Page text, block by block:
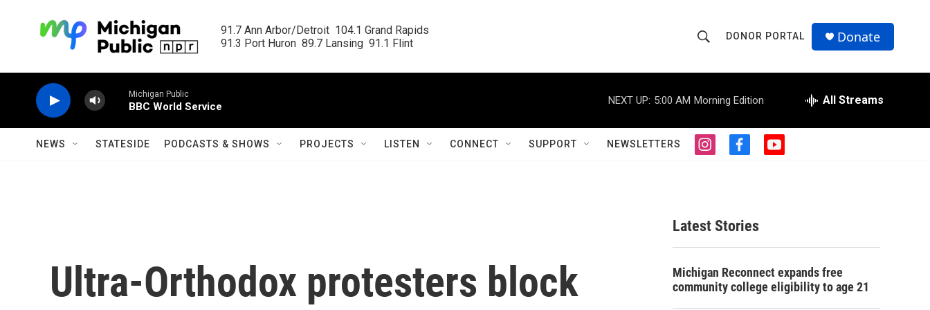
91.7 Ann Arbor/Detroit  104.1 Grand Rapids
91.3 Port Huron  89.7 Lansing  91.1 Flint
h
o
w
S
r
c
r
Q
u
DONOR PORTAL Donate
Michigan Public
BBC World Service
NEXT UP: 5:00 AM Morning Edition All Streams
NEWS STATESIDE PODCASTS & SHOWS PROJECTS LISTEN CONNECT SUPPORT NEWSLETTERS
i
g
r
a
f
o
o
k
y
Ultra-Orthodox protesters block
Latest Stories
Michigan Reconnect expands free
community college eligibility to age 21